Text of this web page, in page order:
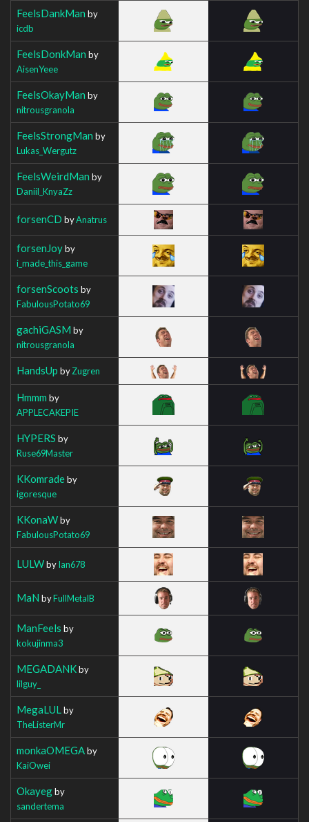
FeelsDankMan by
icdb
FeelsDonkMan by
AisenYeee
FeelsOkayMan by
nitrousgranola
FeelsStrongMan by
Lukas_Wergutz
FeelsWeirdMan by
Daniil_KnyaZz
forsenCD byAnatrus
forsenJoyby
i_made_this_game
forsenScoots by
FabulousPotato69
gachiGASM by
nitrousgranola
HandsUp byZugren
Hmmm by
APPLECAKEPIE
HYPERS by
Ruse69Master
KKomradeby
igoresque
KKonaWby
FabulousPotato69
LULWbyIan678
MaN byFullMetalB
ManFeels by
kokujinma3
MEGADANKby
lilguy_
MegaLUL by
TheListerMr
monkaOMEGAby
KaiOwei
Okayegby
sandertema